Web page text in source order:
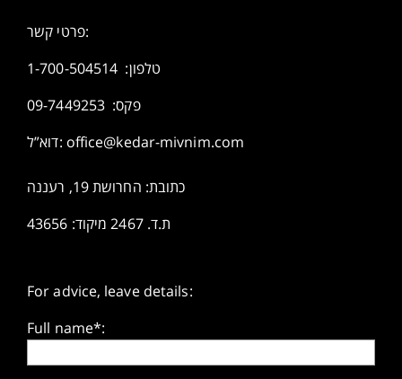
פרטי קשר:
טלפון: 1-700-504514
פקס: 09-7449253
דוא”ל: office@kedar-mivnim.com
כתובת: החרושת 19, רעננה
ת.ד. 2467 מיקוד: 43656
For advice, leave details:
Full name*: